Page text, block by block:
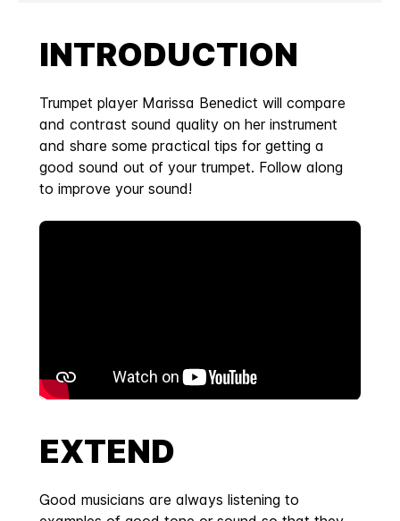
INTRODUCTION
Trumpet player Marissa Benedict will compare
and contrast sound quality on her instrument
and share some practical tips for getting a
good sound out of your trumpet. Follow along
to improve your sound!
EXTEND
Good musicians are always listening to